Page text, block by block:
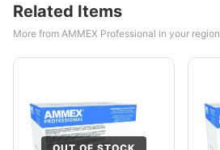
Related Items
More from AMMEX Professional in your region